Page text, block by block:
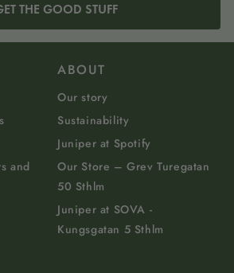
THE GOOD STUFF
and
ABOUT
Our story
Sustainability
Juniper at Spotify
Our Store – Grev Turegatan
50 Sthlm
Juniper at SOVA -
Kungsgatan 5 Sthlm